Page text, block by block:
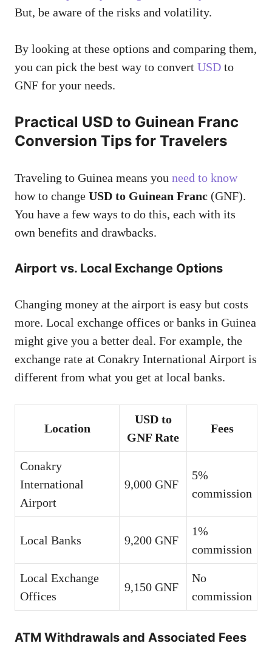
But, be aware of the risks and volatility.
By looking at these options and comparing them,
you can pick the best way to convert USD to
GNF for your needs.
Practical USD to Guinean Franc
Conversion Tips for Travelers
Traveling to Guinea means you need to know
how to change USD to Guinean Franc (GNF).
You have a few ways to do this, each with its
own benefits and drawbacks.
Airport vs. Local Exchange Options
Changing money at the airport is easy but costs
more. Local exchange offices or banks in Guinea
might give you a better deal. For example, the
exchange rate at Conakry International Airport is
different from what you get at local banks.
Location
USD to
GNF Rate
Fees
Conakry
International
Airport
9,000 GNF
5%
commission
Local Banks 9,200 GNF
1%
commission
Local Exchange
Offices
9,150 GNF
No
commission
ATM Withdrawals and Associated Fees